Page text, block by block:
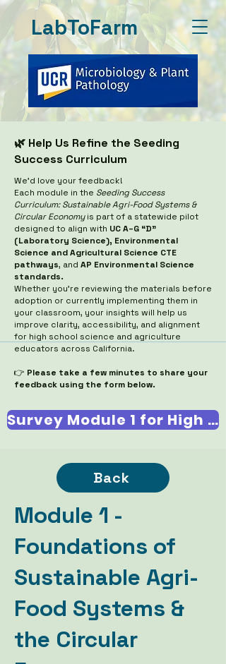
LabToFarm
🌿 Help Us Refine the Seeding
Success Curriculum
We’d love your feedback!
Each module in the Seeding Success
Curriculum: Sustainable Agri-Food Systems &
Circular Economyis part of a statewide pilot
designed to align with UC A–G “D”
(Laboratory Science), Environmental
Science and Agricultural Science CTE
pathways, and AP Environmental Science
standards.
Whether you’re reviewing the materials before
adoption or currently implementing them in
your classroom, your insights will help us
improve clarity, accessibility, and alignment
for high school science and agriculture
educators across California.
👉 Please take a few minutes to share your
feedback using the form below.
Survey Module 1 for High School Teachers
Back
Module 1 -
Foundations of
Sustainable Agri-
Food Systems &
the Circular